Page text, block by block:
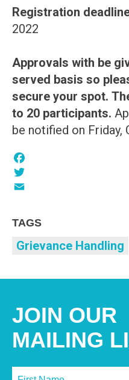
Registration
2022
Approvals with be
served basis so
secure your spot.
to 20 participants.
be notified on Friday,
Facebook
Twitter
TAGS
Grievance Handling
JOIN OUR
MAILING